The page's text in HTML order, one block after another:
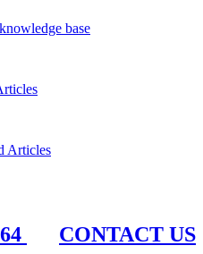
base
Articles
CONTACT US